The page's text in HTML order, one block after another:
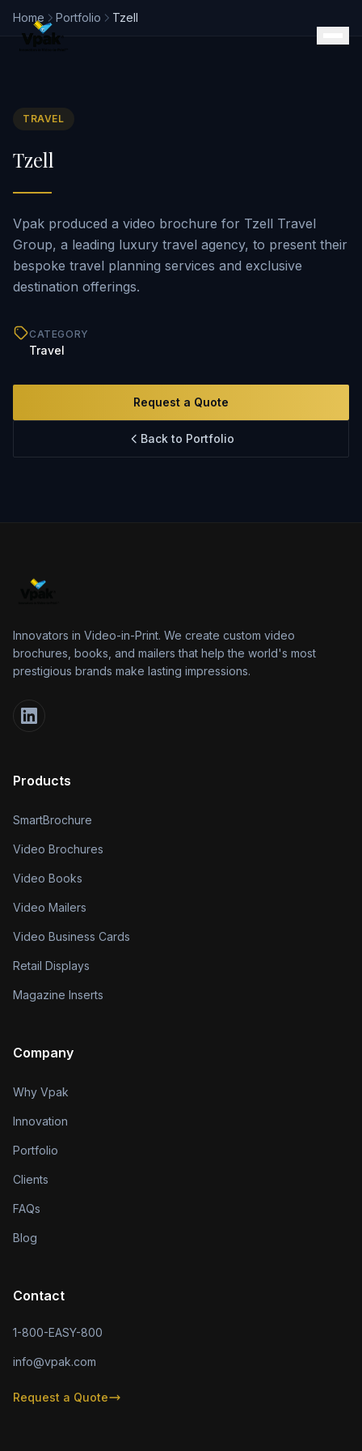
SmartBrochure
Video Mailers
Video Business Cards
Retail Displays
Magazine Inserts
Clients
Why Vpak
Innovation
Contact
Home Portfolio Tzell
TRAVEL
Tzell
Vpak produced a video brochure for Tzell Travel
Group, a leading luxury travel agency, to present their
bespoke travel planning services and exclusive
destination offerings.
CATEGORY
Travel
Request a Quote
Back to Portfolio
Innovators in Video-in-Print. We create custom video
brochures, books, and mailers that help the world's most
prestigious brands make lasting impressions.
Products
SmartBrochure
Video Brochures
Video Books
Video Mailers
Video Business Cards
Retail Displays
Magazine Inserts
Company
Why Vpak
Innovation
Portfolio
Clients
FAQs
Blog
Contact
1-800-EASY-800
info@vpak.com
Request a Quote